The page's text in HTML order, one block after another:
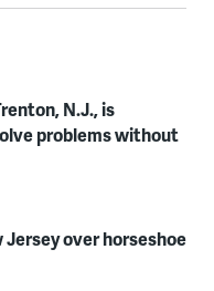
N.J., is
problems without
over horseshoe